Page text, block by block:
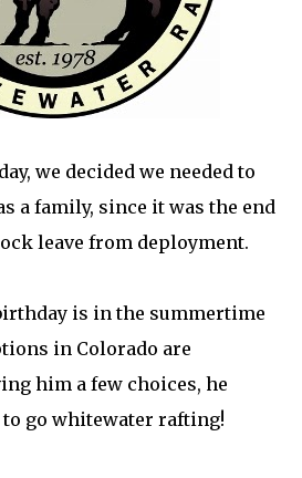
we decided we needed to
a family, since it was the end
leave from deployment.
is in the summertime
in Colorado are
him a few choices, he
to go whitewater rafting!